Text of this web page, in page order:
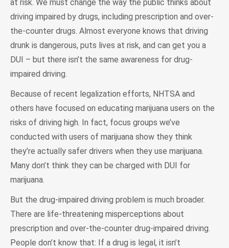
at risk. We must change the way the public thinks about
driving impaired by drugs, including prescription and over-
the-counter drugs. Almost everyone knows that driving
drunk is dangerous, puts lives at risk, and can get you a
DUI – but there isn’t the same awareness for drug-
impaired driving.
Because of recent legalization efforts, NHTSA and
others have focused on educating marijuana users on the
risks of driving high. In fact, focus groups we’ve
conducted with users of marijuana show they think
they’re actually safer drivers when they use marijuana.
Many don’t think they can be charged with DUI for
marijuana.
But the drug-impaired driving problem is much broader.
There are life-threatening misperceptions about
prescription and over-the-counter drug-impaired driving.
People don’t know that: If a drug is legal, it isn’t